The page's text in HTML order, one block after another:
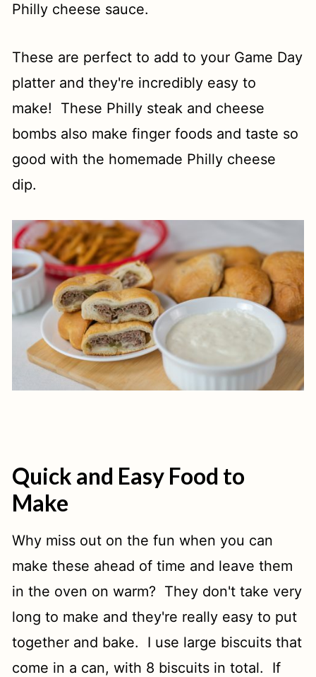
Philly cheese sauce.
These are perfect to add to your Game Day
platter and they're incredibly easy to
make! These Philly steak and cheese
bombs also make finger foods and taste so
good with the homemade Philly cheese
dip.
Quick and Easy Food to
Make
Why miss out on the fun when you can
make these ahead of time and leave them
in the oven on warm? They don't take very
long to make and they're really easy to put
together and bake. I use large biscuits that
come in a can, with 8 biscuits in total. If